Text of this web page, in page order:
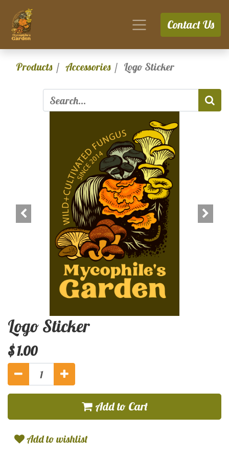
Contact Us
Products Accessories Logo Sticker
Logo Sticker
$1.00
Add to Cart
Add to wishlist